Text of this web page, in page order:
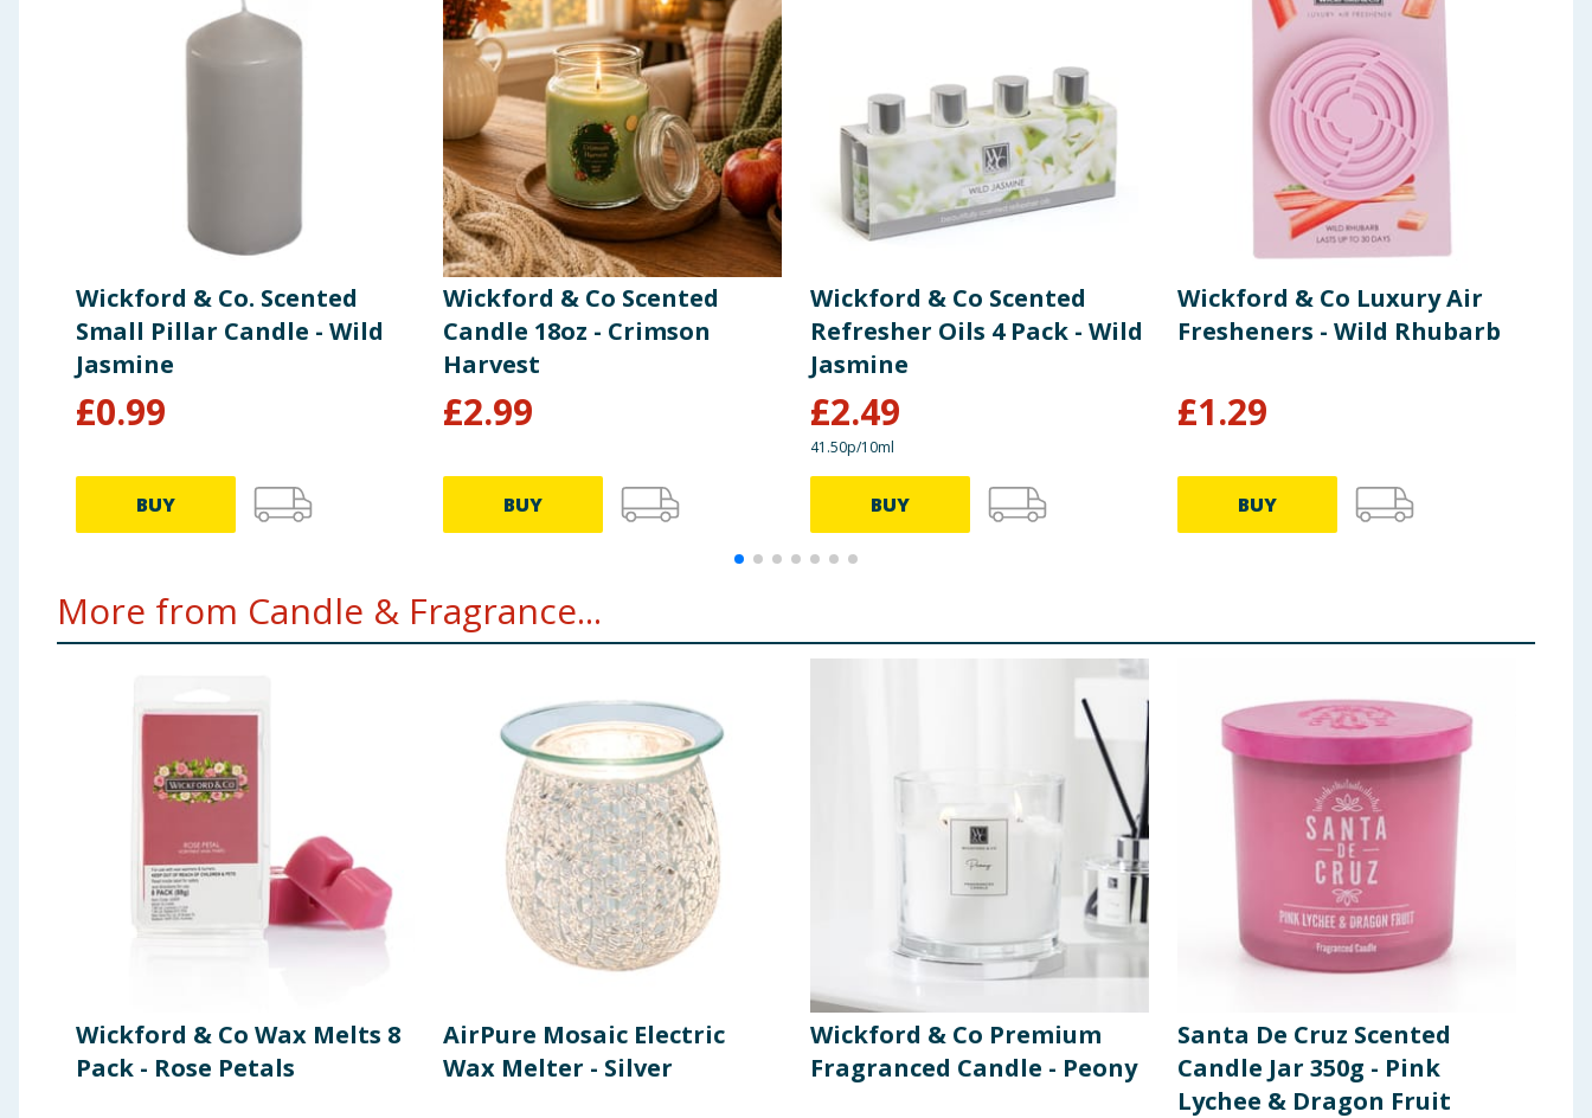
Wickford & Co. Scented
Small Pillar Candle - Wild
Jasmine
£0.99
BUY
Wickford & Co Scented
Candle 18oz - Crimson
Harvest
£2.99
BUY
Wickford & Co Scented
Refresher Oils 4 Pack - Wild
Jasmine
£2.49
41.50p/10ml
BUY
Wickford & Co Luxury Air
Fresheners - Wild Rhubarb
£1.29
BUY
More from Candle & Fragrance...
Wickford & Co Wax Melts 8
Pack - Rose Petals
AirPure Mosaic Electric
Wax Melter - Silver
Wickford & Co Premium
Fragranced Candle - Peony
Santa De Cruz Scented
Candle Jar 350g - Pink
Lychee & Dragon Fruit